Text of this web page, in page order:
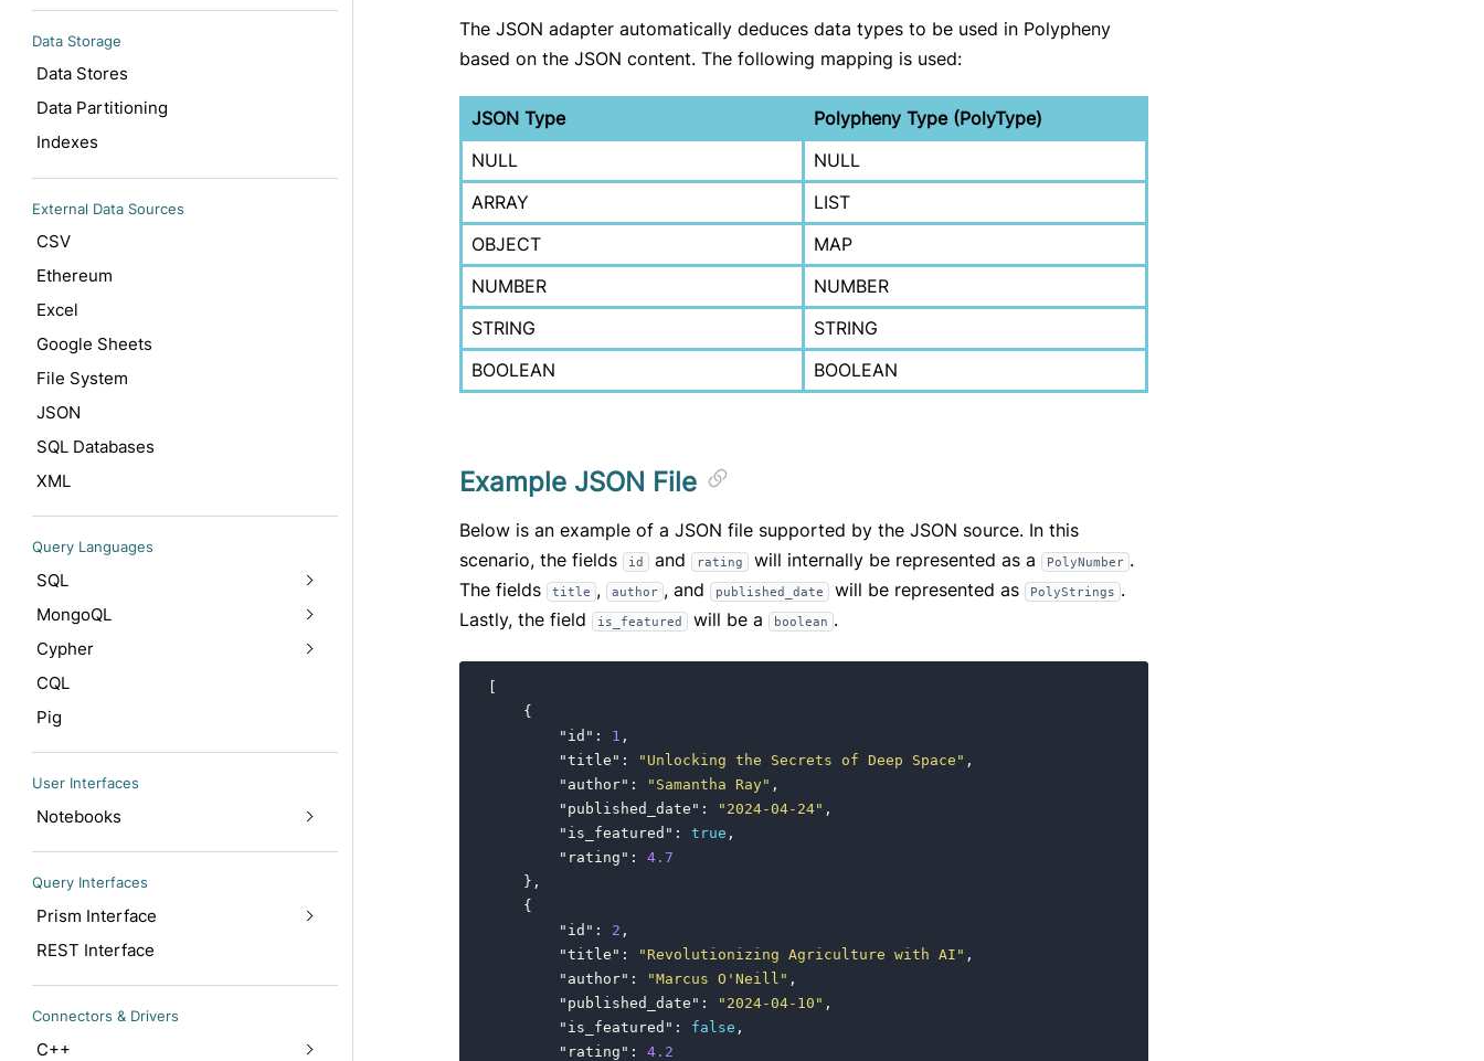
Data Storage
Data Stores
Data Partitioning
Indexes
External Data Sources
CSV
Ethereum
Excel
Google Sheets
File System
JSON
SQL Databases
XML
Query Languages
SQL
MongoQL
Cypher
CQL
Pig
User Interfaces
Notebooks
Query Interfaces
Prism Interface
REST Interface
Connectors & Drivers
C++
The JSON adapter automatically deduces data types to be used in Polypheny
based on the JSON content. The following mapping is used:
JSON Type
Polypheny Type (PolyType)
NULL
NULL
ARRAY
LIST
OBJECT
MAP
NUMBER
NUMBER
STRING
STRING
BOOLEAN
BOOLEAN
Example JSON File
Below is an example of a JSON file supported by the JSON source. In this
scenario, the fields
id and rating will internally be represented as a PolyNumber .
The fields
title , author , and published_date will be represented as PolyStrings .
Lastly, the field
is_featured will be a boolean .
[
{
"id" : 1 ,
"title" : "Unlocking the Secrets of Deep Space" ,
"author" : "Samantha Ray" ,
"published_date" : "2024-04-24" ,
"is_featured" : true ,
"rating" :
4.7
},
{
"id" : 2 ,
"title" : "Revolutionizing Agriculture with AI" ,
"author" : "Marcus O'Neill" ,
"published_date" : "2024-04-10" ,
"is_featured" : false ,
"rating" :
4.2